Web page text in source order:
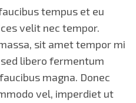
tempus et eu
velit nec tempor.
sit amet tempor mi
libero fermentum
magna. Donec
vel, imperdiet ut